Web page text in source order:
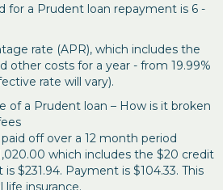
for a Prudent loan repayment is 6 -
rate (APR), which includes the
other costs for a year - from 19.99%
rate will vary).
of a Prudent loan – How is it broken
off over a 12 month period
which includes the $20 credit
$231.94. Payment is $104.33. This
insurance.